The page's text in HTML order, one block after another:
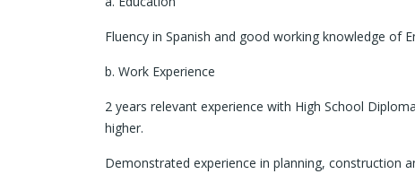
Fluency in Spanish and good working knowledge of
b. Work Experience
2 years relevant experience with High School
higher.
Demonstrated experience in planning, construction